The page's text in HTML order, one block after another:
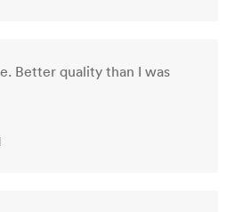
Better quality than I was